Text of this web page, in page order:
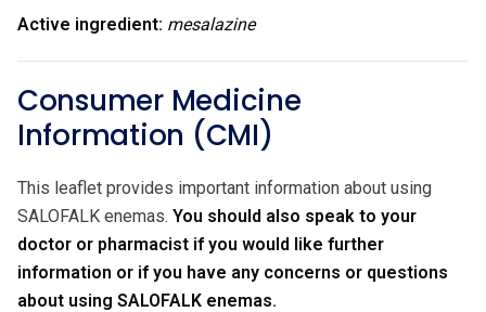
Active ingredient: mesalazine
Consumer Medicine
Information (CMI)
This leaflet provides important information about using
SALOFALK enemas. You should also speak to your
doctor or pharmacist if you would like further
information or if you have any concerns or questions
about using SALOFALK enemas.